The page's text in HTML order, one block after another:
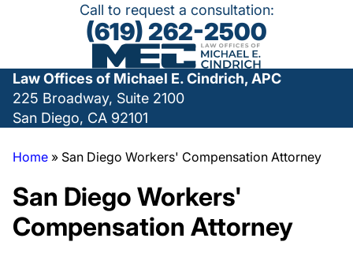
Call to request a consultation:
(619) 262-2500
Law Offices of Michael E. Cindrich, APC
225 Broadway, Suite 2100
San Diego, CA 92101
Home » San Diego Workers' Compensation Attorney
San Diego Workers'
Compensation Attorney